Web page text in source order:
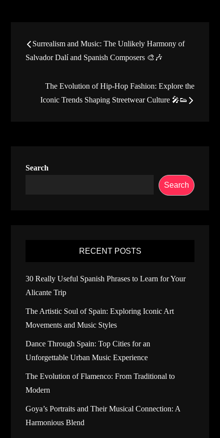
Post
navigation
Surrealism and Music: The Unlikely Harmony of
Salvador Dalí and Spanish Composers 🎨🎶
The Evolution of Hip-Hop Fashion: Explore the
Iconic Trends Shaping Streetwear Culture 🎤👟
Search
Search
RECENT POSTS
30 Really Useful Spanish Phrases to Learn for Your
Alicante Trip
The Artistic Soul of Spain: Exploring Iconic Art
Movements and Music Styles
Dance Through Spain: Top Cities for an
Unforgettable Urban Music Experience
The Evolution of Flamenco: From Traditional to
Modern
Goya’s Portraits and Their Musical Connection: A
Harmonious Blend